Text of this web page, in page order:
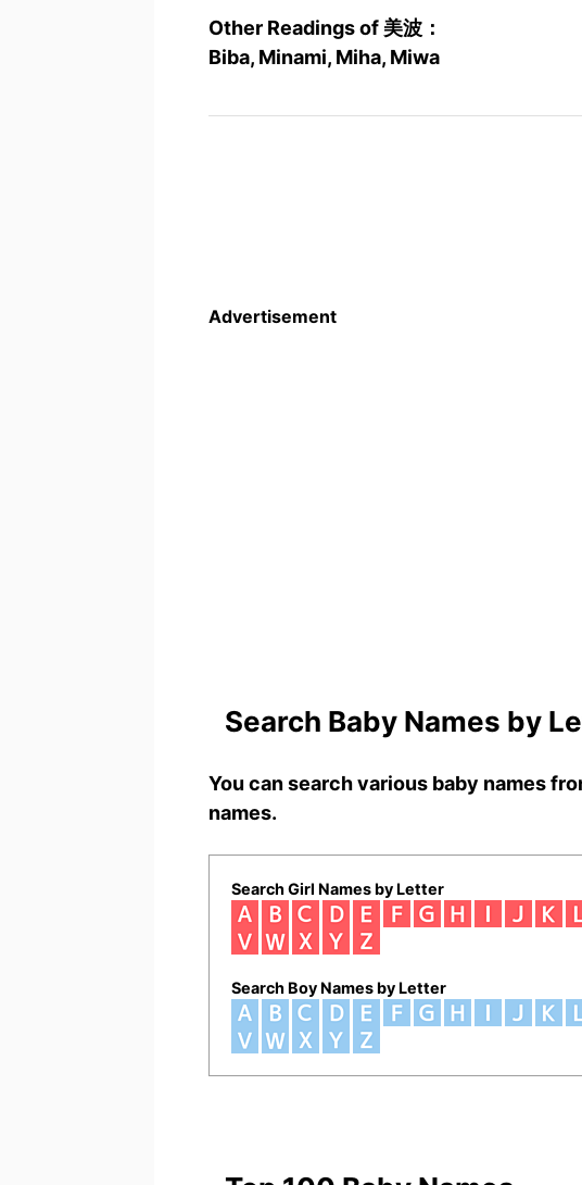
Other Readings of 美波：
Biba, Minami, Miha, Miwa
Advertisement
Search Baby Names by
You can search various baby names
names.
Search Girl Names by Letter
Search Boy Names by Letter